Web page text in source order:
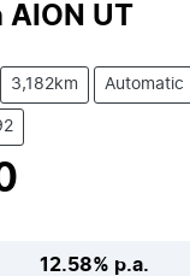
AION UT
3,182km Automatic
12.58% p.a.